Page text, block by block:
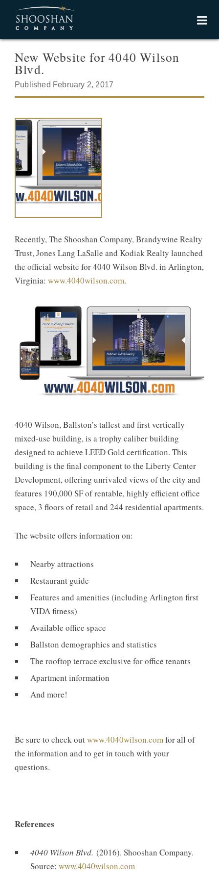
New Website for 4040 Wilson
Blvd.
Published February 2, 2017
Recently, The Shooshan Company, Brandywine Realty
Trust, Jones Lang LaSalle and Kodiak Realty launched
the official website for 4040 Wilson Blvd. in Arlington,
Virginia: www.4040wilson.com.
4040 Wilson, Ballston’s tallest and first vertically
mixed-use building, is a trophy caliber building
designed to achieve LEED Gold certification. This
building is the final component to the Liberty Center
Development, offering unrivaled views of the city and
features 190,000 SF of rentable, highly efficient office
space, 3 floors of retail and 244 residential apartments.
The website offers information on:
Nearby attractions
Restaurant guide
Features and amenities (including Arlington first
VIDA fitness)
Available office space
Ballston demographics and statistics
The rooftop terrace exclusive for office tenants
Apartment information
And more!
Be sure to check outwww.4040wilson.comfor all of
the information and to get in touch with your
questions.
References
4040 Wilson Blvd. (2016). Shooshan Company.
Source: www.4040wilson.com